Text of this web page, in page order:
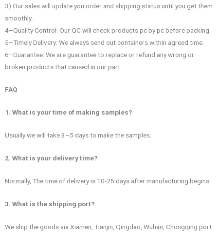
3) Our sales will update you order and shipping status until you get them
smoothly..
4–Quality Control: Our QC will check products pc by pc before packing.
5–Timely Delivery: We always send out containers within agreed time.
6–Guarantee: We are guarantee to replace or refund any wrong or
broken products that caused in our part.
FAQ
1. What is your time of making samples?
Usually we will take 3~5 days to make the samples.
2. What is your delivery time?
Normally, The time of delivery is 10-25 days after manufacturing begins.
3. What is the shipping port?
We ship the goods via Xiamen, Tianjin, Qingdao, Wuhan, Chongqing port.